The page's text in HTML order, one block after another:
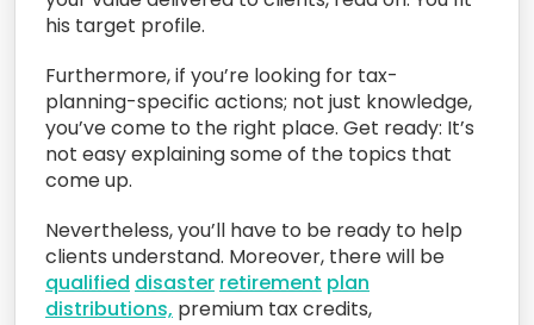
his target profile.
Furthermore, if you’re looking for tax-
planning-specific actions; not just knowledge,
you’ve come to the right place. Get ready: It’s
not easy explaining some of the topics that
come up.
Nevertheless, you’ll have to be ready to help
clients understand. Moreover, there will be
qualified disaster retirement plan
distributions, premium tax credits,